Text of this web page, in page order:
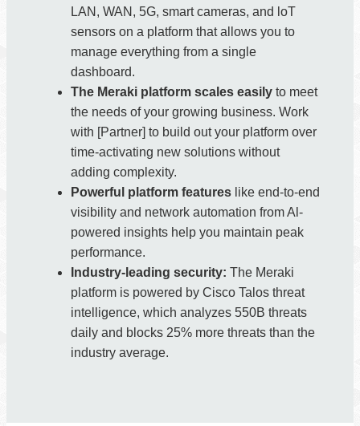
LAN, WAN, 5G, smart cameras, and loT
sensors on a platform that allows you to
manage everything from a single
dashboard.
The Meraki platform scales easily to meet
the needs of your growing business. Work
with [Partner] to build out your platform over
time-activating new solutions without
adding complexity.
Powerful platform features like end-to-end
visibility and network automation from Al-
powered insights help you maintain peak
performance.
Industry-leading security: The Meraki
platform is powered by Cisco Talos threat
intelligence, which analyzes 550B threats
daily and blocks 25% more threats than the
industry average.